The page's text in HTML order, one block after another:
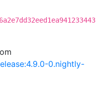
0.nightly-